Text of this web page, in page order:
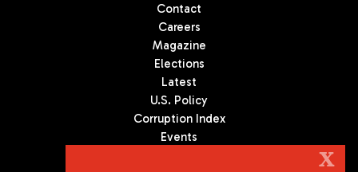
Contact
Careers
Magazine
Elections
Latest
U.S. Policy
Corruption Index
Events
X